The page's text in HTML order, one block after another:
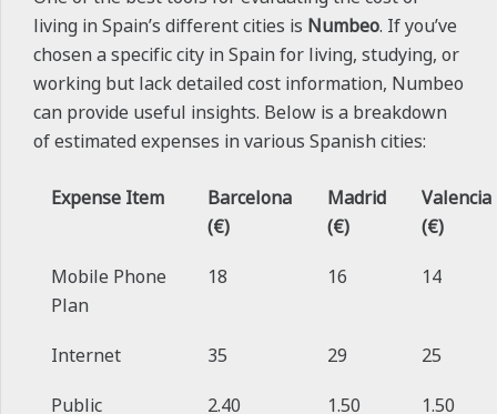
living in Spain’s different cities is Numbeo. If you’ve
chosen a specific city in Spain for living, studying, or
working but lack detailed cost information, Numbeo
can provide useful insights. Below is a breakdown
of estimated expenses in various Spanish cities:
Expense Item
Barcelona
(€)
Madrid
(€)
Valencia
(€)
Mobile Phone
Plan
18 16 14
Internet 35 29 25
Public
2.40 1.50 1.50